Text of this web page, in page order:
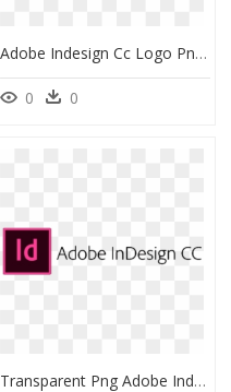
Adobe Indesign Cc Logo Png, Transparent Png
0 0
Transparent Png Adobe Indesign Logo, Png Download